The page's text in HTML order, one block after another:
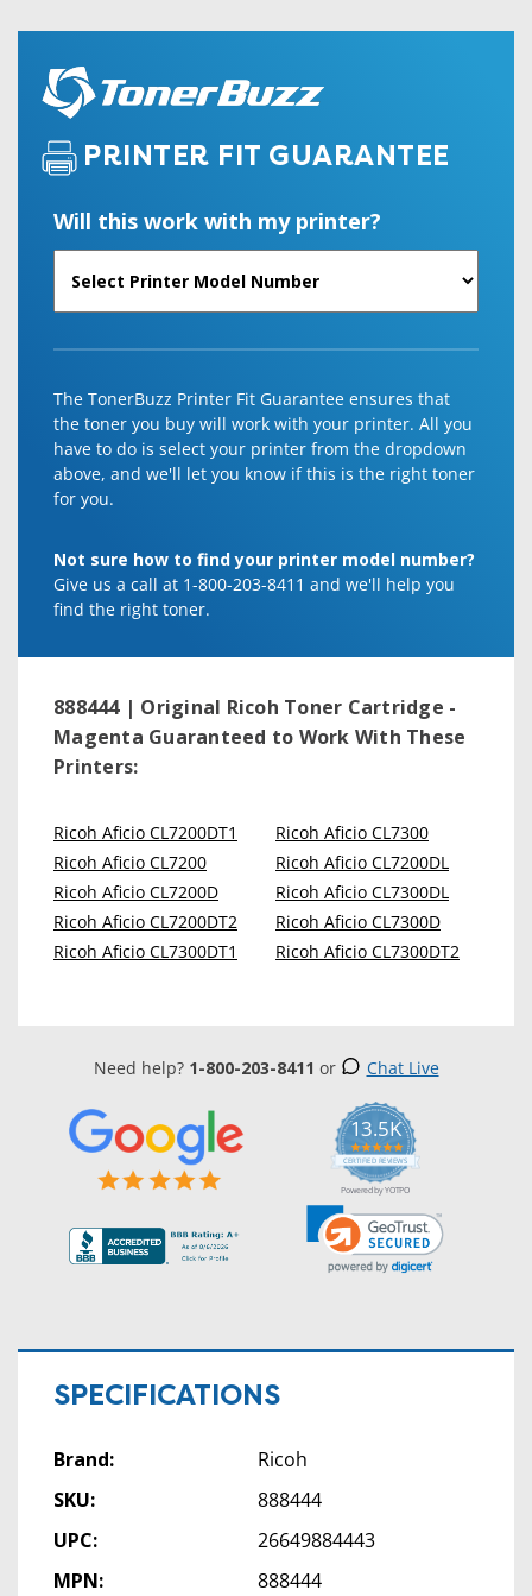
PRINTER FIT GUARANTEE
Will this work with my printer?
The TonerBuzz Printer Fit Guarantee ensures that
the toner you buy will work with your printer. All you
have to do is select your printer from the dropdown
above, and we'll let you know if this is the right toner
for you.
Not sure how to find your printer model number?
Give us a call at 1-800-203-8411 and we'll help you
find the right toner.
888444 | Original Ricoh Toner Cartridge -
Magenta Guaranteed to Work With These
Printers:
Ricoh Aficio CL7200DT1
Ricoh Aficio CL7200
Ricoh Aficio CL7200D
Ricoh Aficio CL7200DT2
Ricoh Aficio CL7300DT1
Ricoh Aficio CL7300
Ricoh Aficio CL7200DL
Ricoh Aficio CL7300DL
Ricoh Aficio CL7300D
Ricoh Aficio CL7300DT2
Need help? 1-800-203-8411 or Chat Live
13.5K
5.0
star
rating
CERTIFIED REVIEWS
Powered by YOTPO
SPECIFICATIONS
Brand:
Ricoh
SKU:
888444
UPC:
26649884443
MPN:
888444